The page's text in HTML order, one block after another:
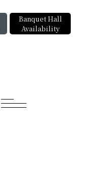
Banquet Hall
Availability